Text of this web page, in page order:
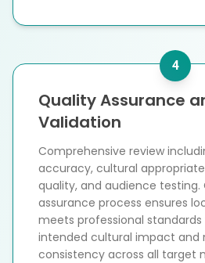
Quality Assurance
Validation
Comprehensive review
accuracy, cultural
quality, and audience testing.
assurance process ensures
meets professional standards
intended cultural impact and
consistency across all target
4